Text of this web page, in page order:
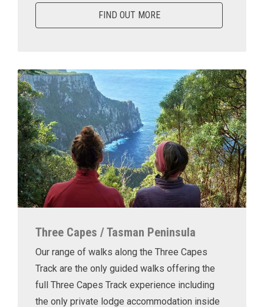
FIND OUT MORE
Three Capes / Tasman Peninsula
Our range of walks along the Three Capes
Track are the only guided walks offering the
full Three Capes Track experience including
the only private lodge accommodation inside